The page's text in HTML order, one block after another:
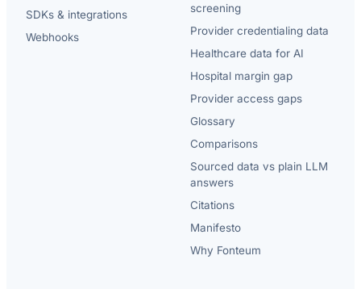
SDKs & integrations
Webhooks
screening
Provider credentialing data
Healthcare data for AI
Hospital margin gap
Provider access gaps
Glossary
Comparisons
Sourced data vs plain LLM
answers
Citations
Manifesto
Why Fonteum